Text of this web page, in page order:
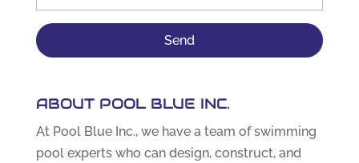
ABOUT POOL BLUE INC.
At Pool Blue Inc., we have a team of swimming
pool experts who can design, construct, and